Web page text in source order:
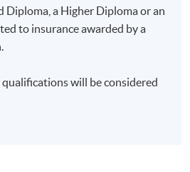
2350-AC161A
a Higher Diploma or an
to insurance awarded by a
will be considered